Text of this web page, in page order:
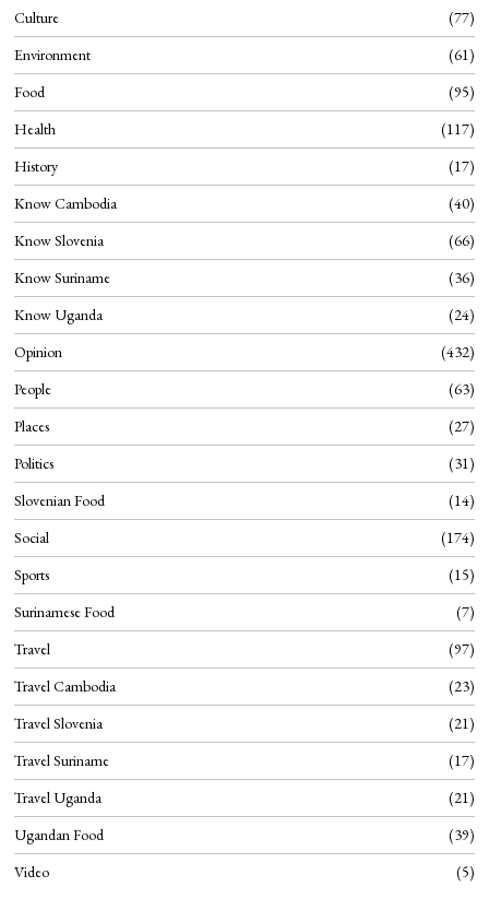
Culture
77
Environment
61
Food
95
Health
117
History
17
Know Cambodia
40
Know Slovenia
66
Know Suriname
36
Know Uganda
24
Opinion
432
People
63
Places
27
Politics
31
Slovenian Food
14
Social
174
Sports
15
Surinamese Food
7
Travel
97
Travel Cambodia
23
Travel Slovenia
21
Travel Suriname
17
Travel Uganda
21
Ugandan Food
39
Video
5